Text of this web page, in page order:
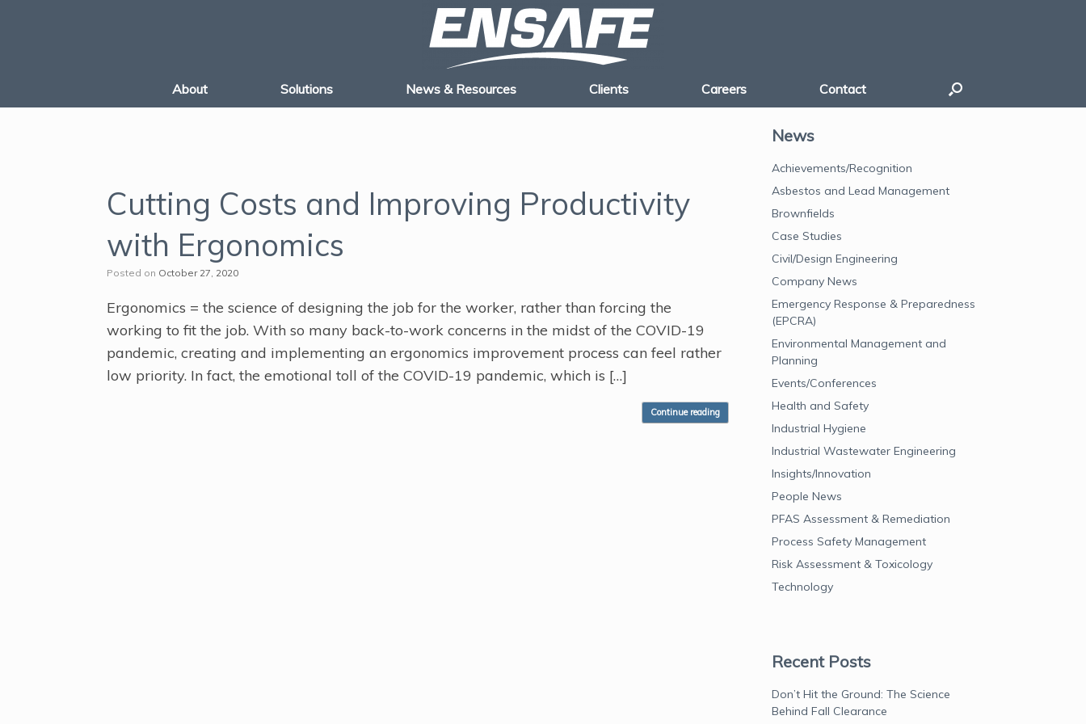
About Solutions News & Resources Clients Careers Contact
Cutting Costs and Improving Productivity
with Ergonomics
Posted on October 27, 2020
Ergonomics = the science of designing the job for the worker, rather than forcing the
working to fit the job. With so many back-to-work concerns in the midst of the COVID-19
pandemic, creating and implementing an ergonomics improvement process can feel rather
low priority. In fact, the emotional toll of the COVID-19 pandemic, which is […]
Continue reading
News
Achievements/Recognition
Asbestos and Lead Management
Brownfields
Case Studies
Civil/Design Engineering
Company News
Emergency Response & Preparedness
(EPCRA)
Environmental Management and
Planning
Events/Conferences
Health and Safety
Industrial Hygiene
Industrial Wastewater Engineering
Insights/Innovation
People News
PFAS Assessment & Remediation
Process Safety Management
Risk Assessment & Toxicology
Technology
Recent Posts
Don’t Hit the Ground: The Science
Behind Fall Clearance